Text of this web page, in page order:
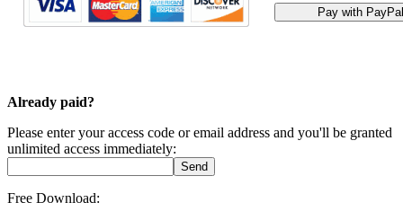
Already paid?
Please enter your access code or email address and you'll be granted
unlimited access immediately:
Free Download: